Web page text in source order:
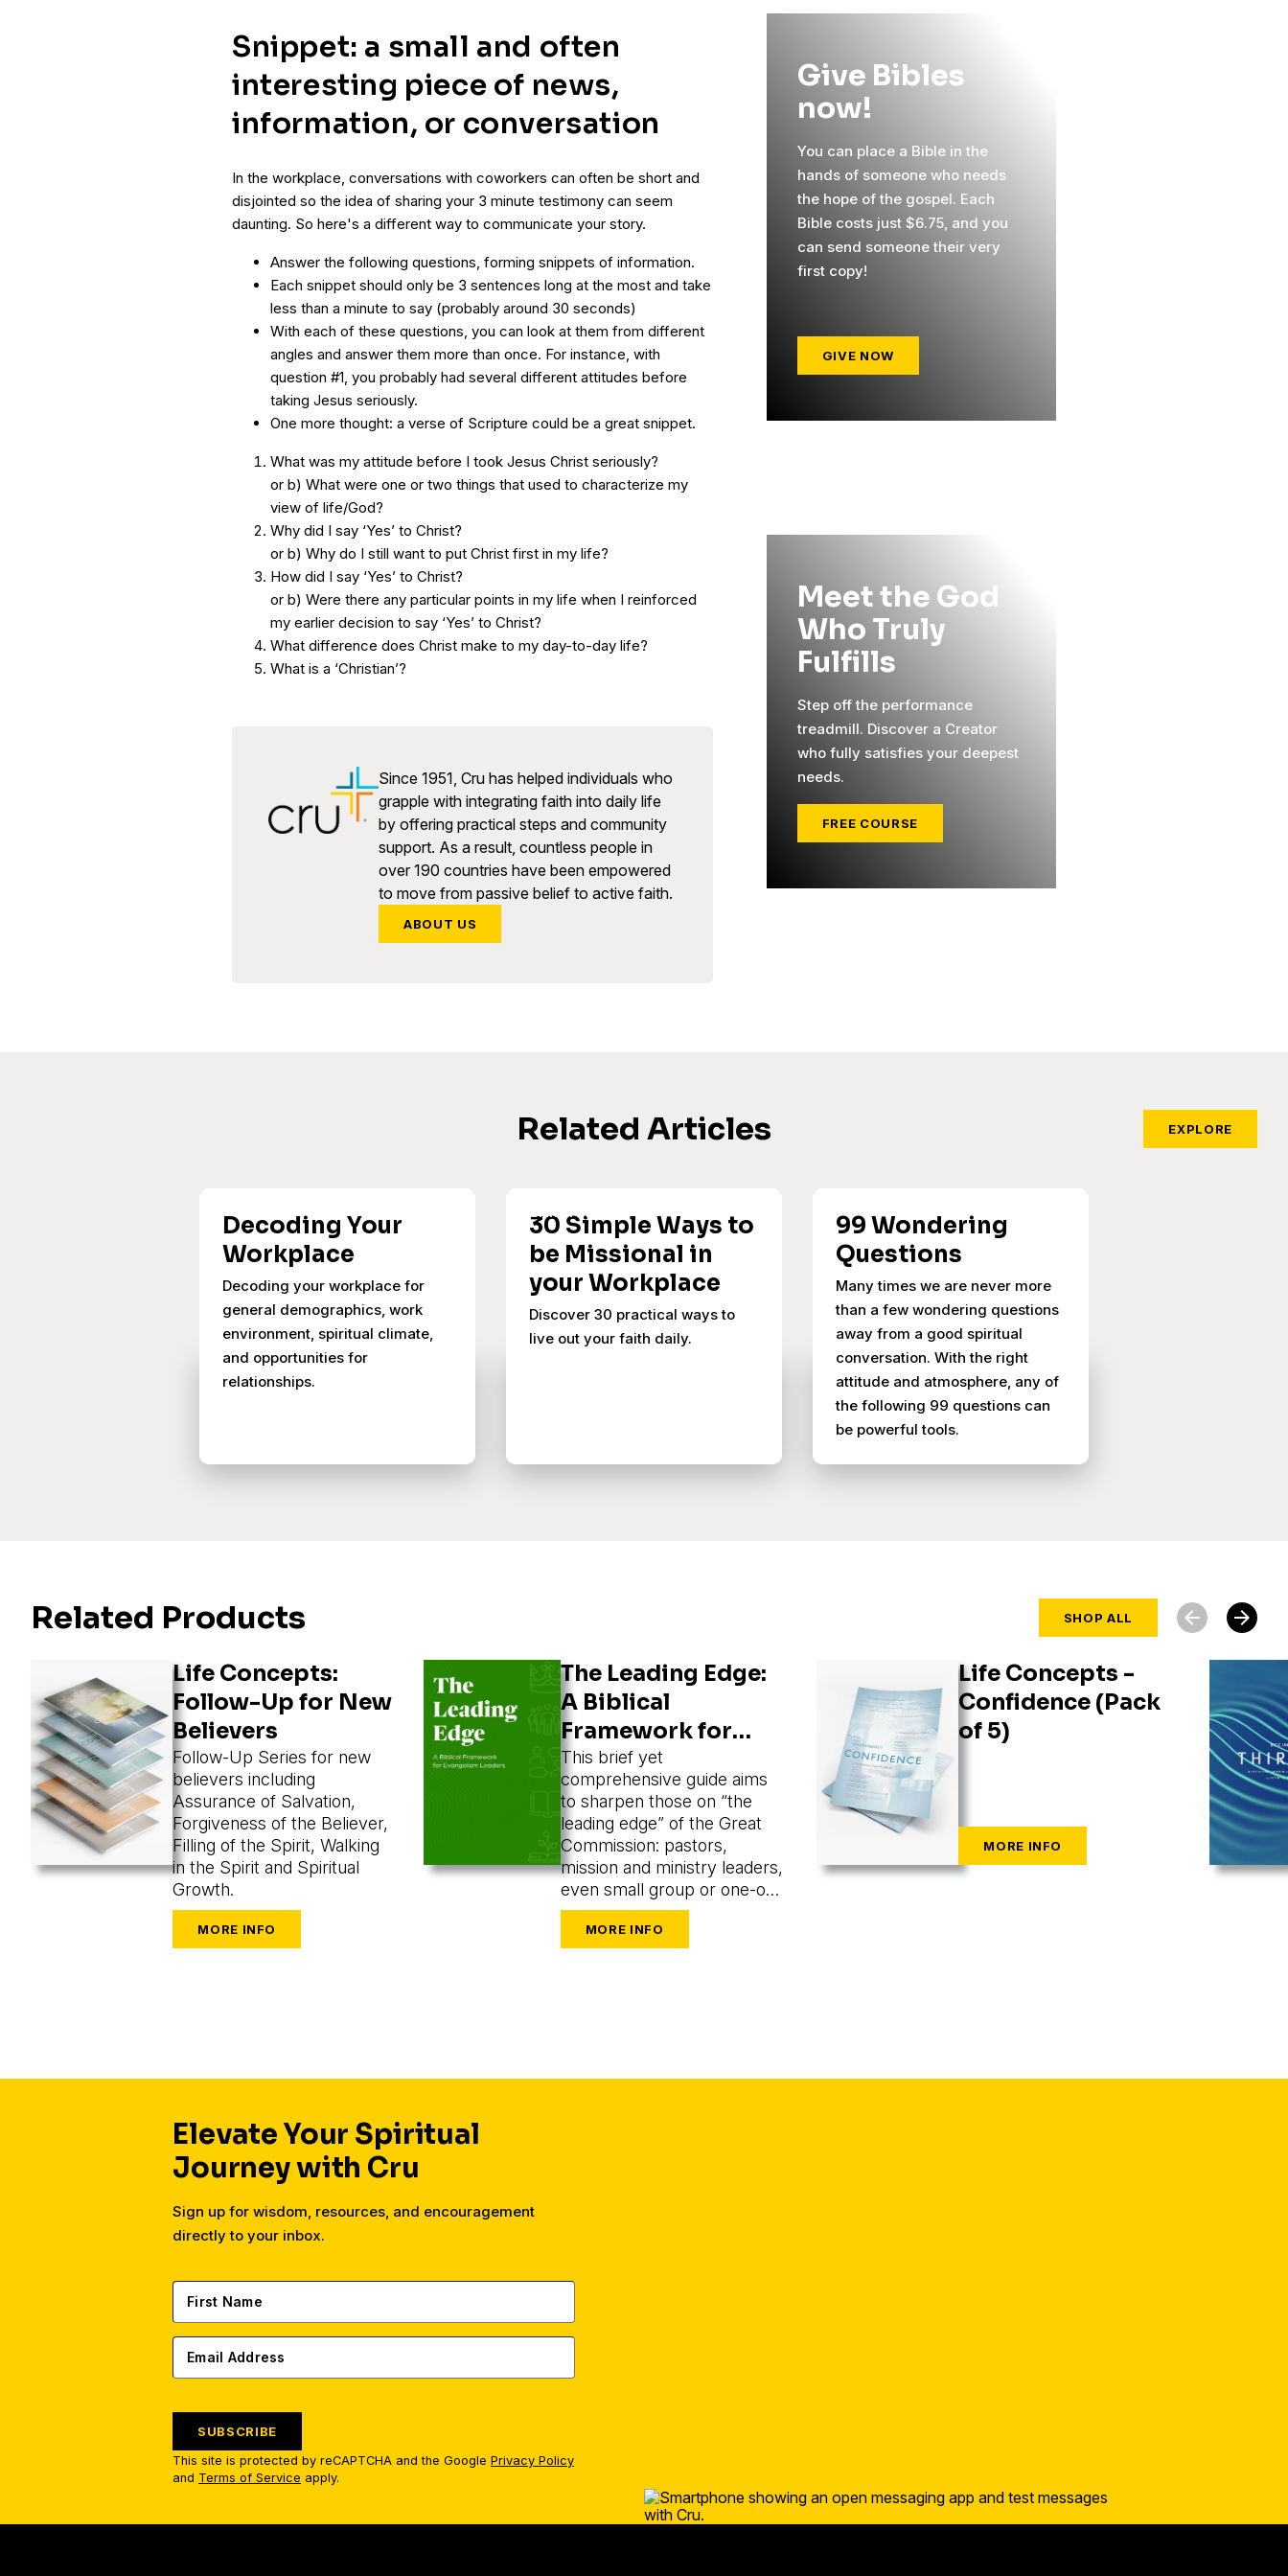
Snippet: a small and often
interesting piece of news,
information, or conversation
In the workplace, conversations with coworkers can often be short and
disjointed so the idea of sharing your 3 minute testimony can seem
daunting. So here's a different way to communicate your story.
Answer the following questions, forming snippets of information.
Each snippet should only be 3 sentences long at the most and take
less than a minute to say (probably around 30 seconds)
With each of these questions, you can look at them from different
angles and answer them more than once. For instance, with
question #1, you probably had several different attitudes before
taking Jesus seriously.
One more thought: a verse of Scripture could be a great snippet.
What was my attitude before I took Jesus Christ seriously?
or b) What were one or two things that used to characterize my
view of life/God?
Why did I say ‘Yes’ to Christ?
or b) Why do I still want to put Christ first in my life?
How did I say ‘Yes’ to Christ?
or b) Were there any particular points in my life when I reinforced
my earlier decision to say ‘Yes’ to Christ?
What difference does Christ make to my day-to-day life?
What is a ‘Christian’?
Since 1951, Cru has helped individuals who
grapple with integrating faith into daily life
by offering practical steps and community
support. As a result, countless people in
over 190 countries have been empowered
to move from passive belief to active faith.
ABOUT US
Give Bibles
now!
You can place a Bible in the
hands of someone who needs
the hope of the gospel. Each
Bible costs just $6.75, and you
can send someone their very
first copy!
GIVE NOW
Meet the God
Who Truly
Fulfills
Step off the performance
treadmill. Discover a Creator
who fully satisfies your deepest
needs.
FREE COURSE
Related Articles EXPLORE
Decoding Your
Workplace
Decoding your workplace for
general demographics, work
environment, spiritual climate,
and opportunities for
relationships.
30 Simple Ways to
be Missional in
your Workplace
Discover 30 practical ways to
live out your faith daily.
99 Wondering
Questions
Many times we are never more
than a few wondering questions
away from a good spiritual
conversation. With the right
attitude and atmosphere, any of
the following 99 questions can
be powerful tools.
Related Products SHOP ALL
Life Concepts:
Follow-Up for New
Believers
Follow-Up Series for new
believers including
Assurance of Salvation,
Forgiveness of the Believer,
Filling of the Spirit, Walking
in the Spirit and Spiritual
Growth.
The Leading Edge:
A Biblical
Framework for
Evangelism
Leaders
This brief yet
comprehensive guide aims
to sharpen those on “the
leading edge” of the Great
Commission: pastors,
mission and ministry leaders,
even small group or one-on-
one leaders seeking to train
and mobilize others to share
Life Concepts -
Confidence (Pack
of 5)
arrow_forward
arrow_back
Elevate Your Spiritual
Journey with Cru
Sign up for wisdom, resources, and encouragement
directly to your inbox.
SUBSCRIBE
This site is protected by reCAPTCHA and the Google Privacy Policy
and Terms of Service apply.